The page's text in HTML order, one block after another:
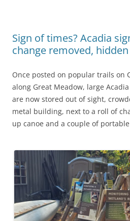
Sign of times? Acadia
change removed, hidden
Once posted on popular trails on
along Great Meadow, large
are now stored out of sight,
metal building, next to a roll of
up canoe and a couple of